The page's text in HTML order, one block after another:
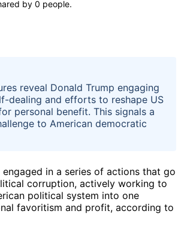
by 0 people.
reveal Donald Trump engaging
dealing and efforts to reshape US
personal benefit. This signals a
to American democratic
engaged in a series of actions that go
corruption, actively working to
political system into one
favoritism and profit, according to